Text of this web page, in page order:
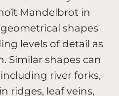
Mandelbrot in
shapes
levels of detail as
Similar shapes can
river forks,
ridges, leaf veins,